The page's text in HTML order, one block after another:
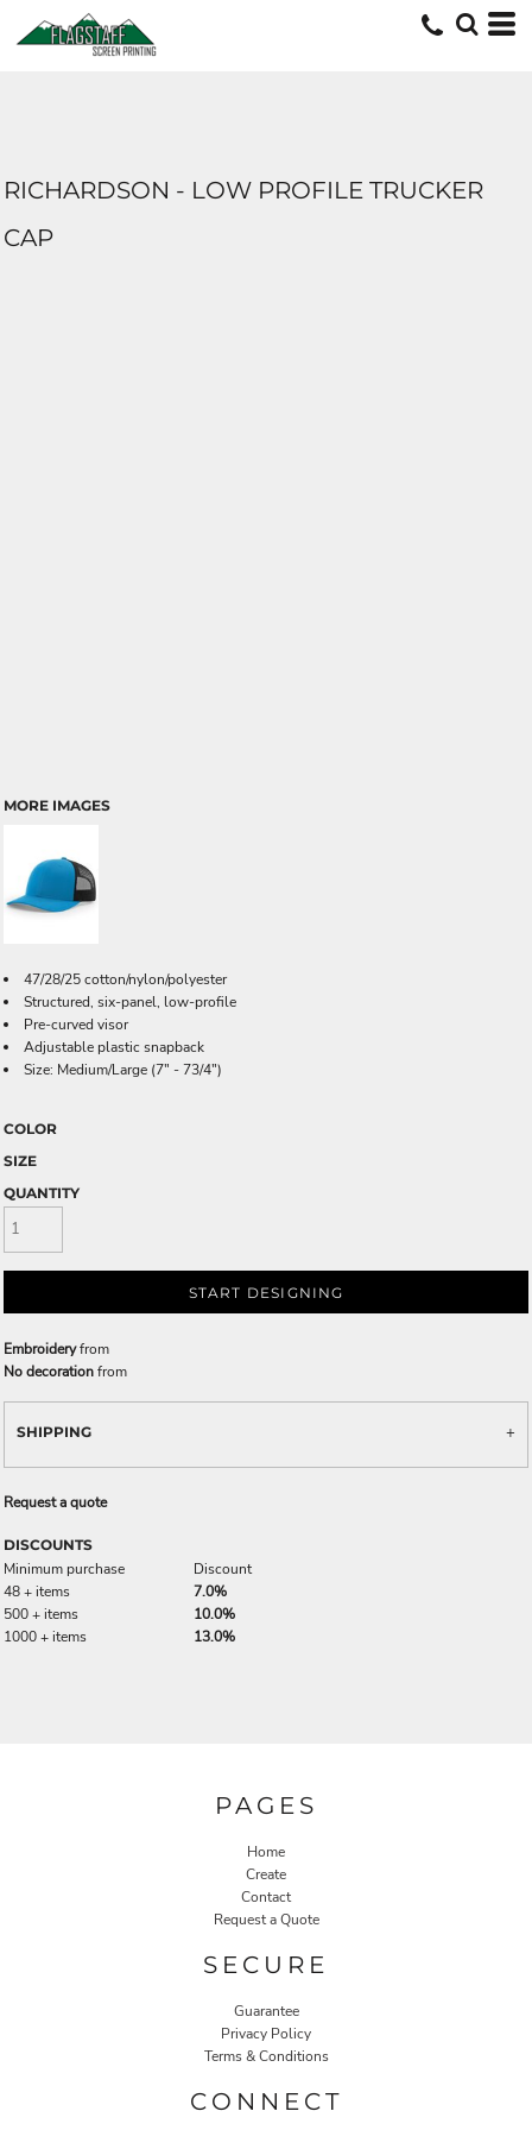
RICHARDSON - LOW PROFILE TRUCKER
CAP
MORE IMAGES
47/28/25 cotton/nylon/polyester
Structured, six-panel, low-profile
Pre-curved visor
Adjustable plastic snapback
Size: Medium/Large (7" - 73/4")
COLOR
SIZE
QUANTITY
START DESIGNING
Embroideryfrom
No decorationfrom
SHIPPING
Request a quote
DISCOUNTS
Minimum purchase
Discount
48 + items
7.0%
500 + items
10.0%
1000 + items
13.0%
PAGES
Home
Create
Contact
Request a Quote
SECURE
Guarantee
Privacy Policy
Terms & Conditions
CONNECT